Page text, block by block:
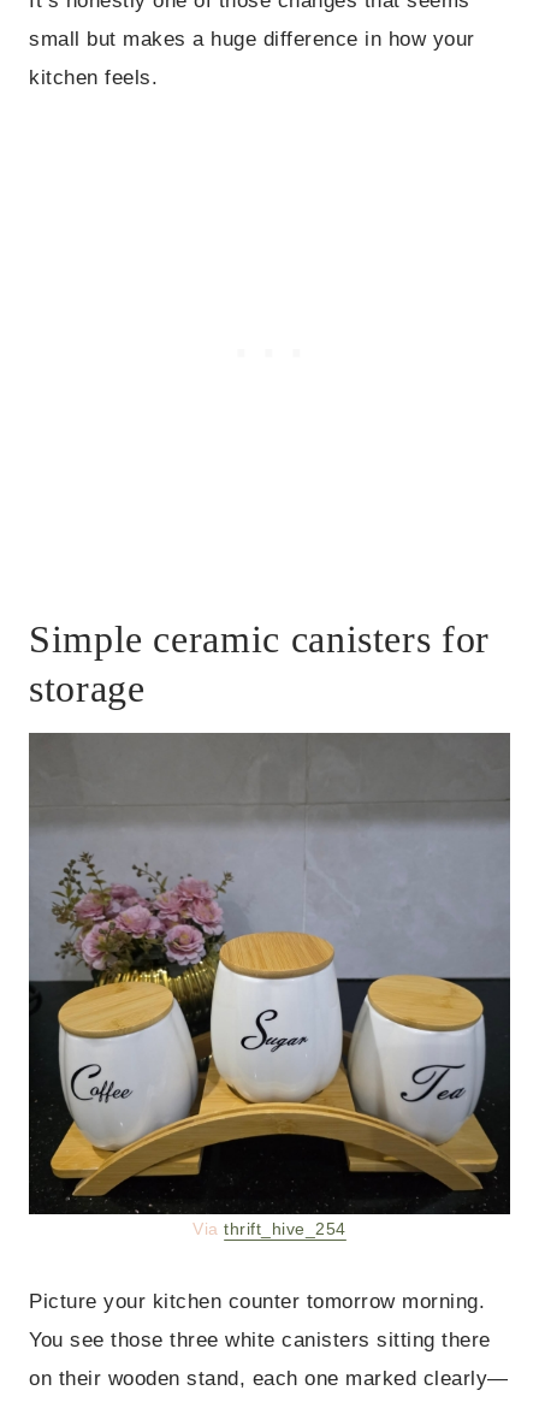
small but makes a huge difference in how your
kitchen feels.
Simple ceramic canisters for
storage
Viathrift_hive_254
Picture your kitchen counter tomorrow morning.
You see those three white canisters sitting there
on their wooden stand, each one marked clearly—